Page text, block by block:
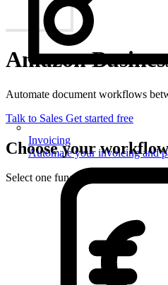
Invoicing
Automate your invoicing and
Amazon
Automate document workflows
Talk to Sales Get started free
Choose your workflow
Select one function from each side